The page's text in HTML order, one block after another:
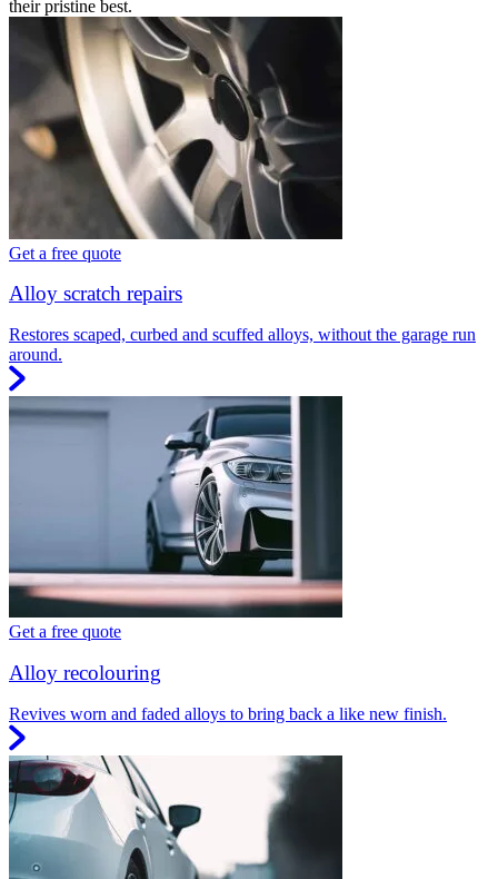
their pristine best.
Get a free quote
Alloy scratch repairs
Restores scaped, curbed and scuffed alloys, without the garage run
around.
Get a free quote
Alloy recolouring
Revives worn and faded alloys to bring back a like new finish.